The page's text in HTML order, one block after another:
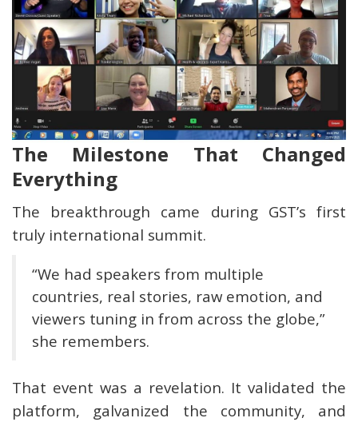
The Milestone That Changed
Everything
The breakthrough came during GST’s first
truly international summit.
“We had speakers from multiple
countries, real stories, raw emotion, and
viewers tuning in from across the globe,”
she remembers.
That event was a revelation. It validated the
platform, galvanized the community, and